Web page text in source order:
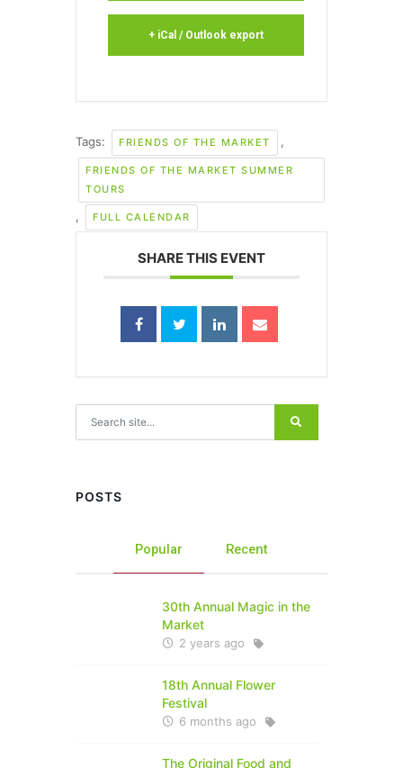
+ iCal / Outlook export
Tags: FRIENDS OF THE MARKET ,
FRIENDS OF THE MARKET SUMMER
TOURS
, FULL CALENDAR
SHARE THIS EVENT
POSTS
Popular Recent
30th Annual Magic in the
Market
2 years ago
18th Annual Flower
Festival
6 months ago
The Original Food and